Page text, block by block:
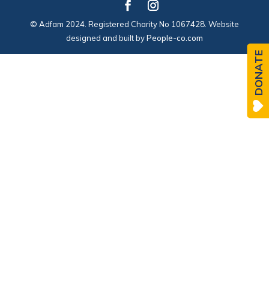
© Adfam 2024. Registered Charity No 1067428. Website
designed and built byPeople-co.com
DONATE